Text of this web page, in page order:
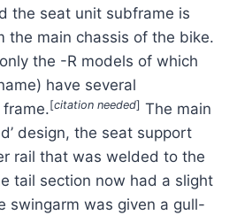
the seat unit subframe is
the main chassis of the bike.
the -R models of which
have several
[citation needed] The main
design, the seat support
rail that was welded to the
tail section now had a slight
swingarm was given a gull-